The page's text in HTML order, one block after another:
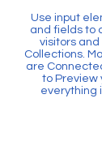
Use input
and fields to
visitors
Collections.
are
to Preview
everything